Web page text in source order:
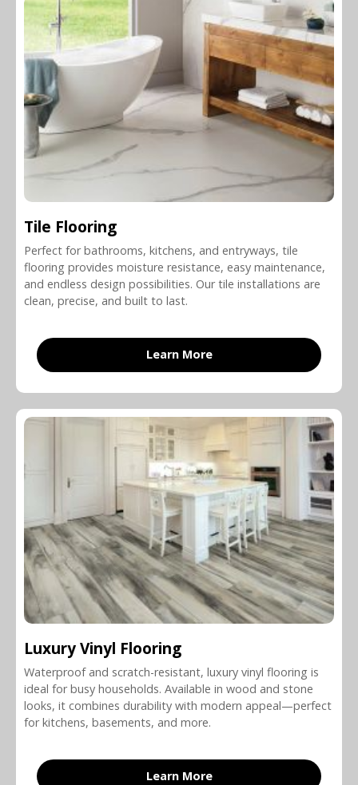
Tile Flooring
Perfect for bathrooms, kitchens, and entryways, tile
flooring provides moisture resistance, easy maintenance,
and endless design possibilities. Our tile installations are
clean, precise, and built to last.
Learn More
Luxury Vinyl Flooring
Waterproof and scratch-resistant, luxury vinyl flooring is
ideal for busy households. Available in wood and stone
looks, it combines durability with modern appeal—perfect
for kitchens, basements, and more.
Learn More